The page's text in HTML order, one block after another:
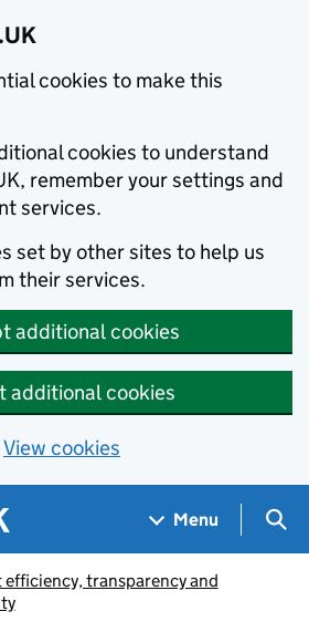
cookies to make this
cookies to understand
remember your settings and
services.
set by other sites to help us
their services.
additional cookies
additional cookies
View cookies
Menu
efficiency, transparency and